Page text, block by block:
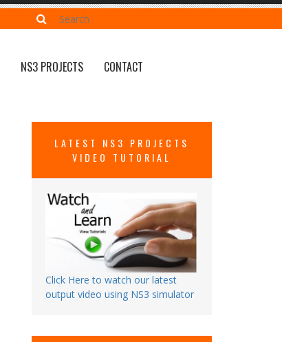
NS3 PROJECTS CONTACT
LATEST NS3 PROJECTS
VIDEO TUTORIAL
Click Here to watch our latest
output video using NS3 simulator